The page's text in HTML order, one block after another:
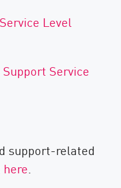
Level
Service
support-related